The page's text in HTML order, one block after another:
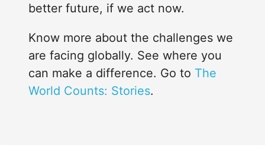
better future, if we act now.
Know more about the challenges we
are facing globally. See where you
can make a difference. Go to The
World Counts: Stories.